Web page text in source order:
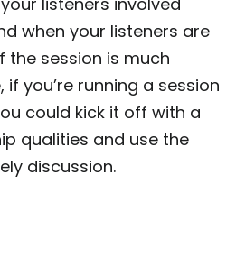
when your listeners are
the session is much
if you’re running a session
could kick it off with a
qualities and use the
discussion.